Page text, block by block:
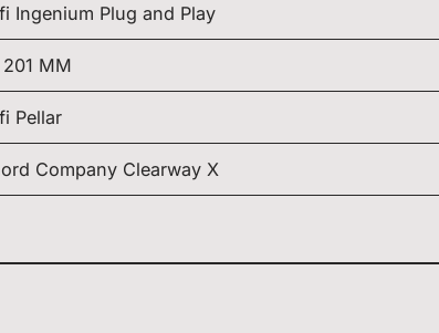
Ingenium Plug and Play
MM
Pellar
Company Clearway X